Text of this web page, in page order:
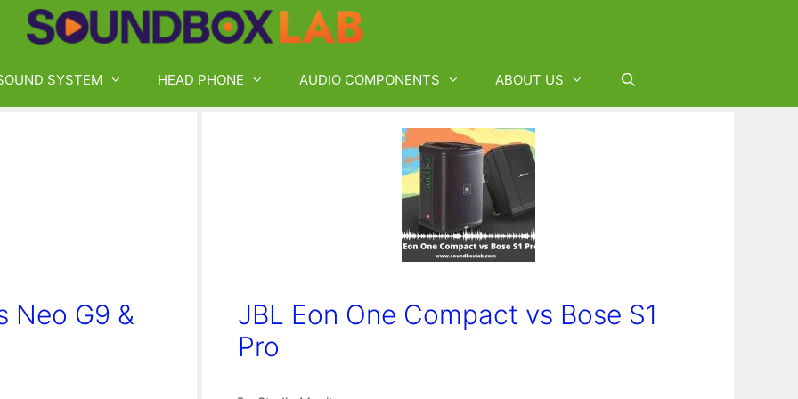
SYSTEM HEAD PHONE AUDIO COMPONENTS ABOUT US
Neo G9 &
JBL Eon One Compact vs Bose S1
Pro